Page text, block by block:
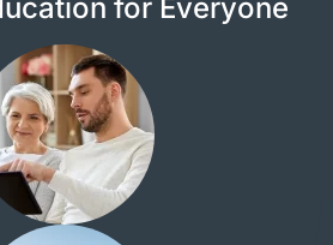
for Everyone